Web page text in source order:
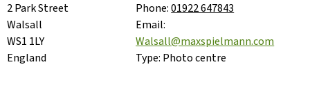
2 Park Street
Walsall
WS1 1LY
England
Phone:01922 647843
Email:
Walsall@maxspielmann.com
Type: Photo centre